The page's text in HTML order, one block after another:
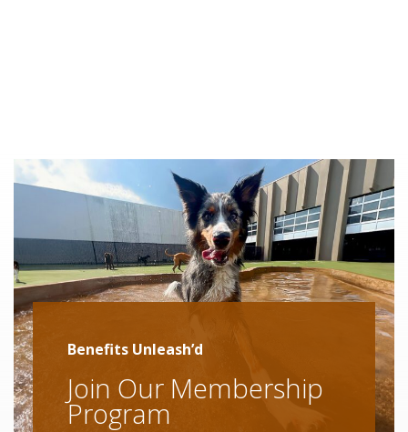
Benefits Unleash’d
Join Our Membership
Program